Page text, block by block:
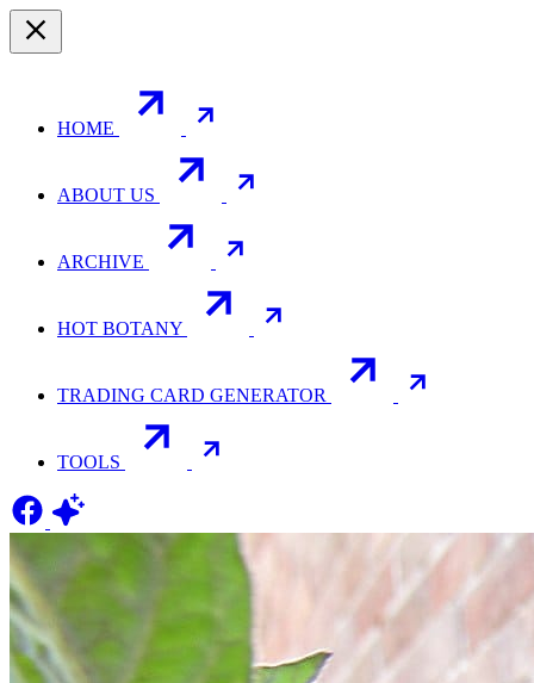
HOME
ABOUT US
ARCHIVE
HOT BOTANY
TRADING CARD GENERATOR
TOOLS